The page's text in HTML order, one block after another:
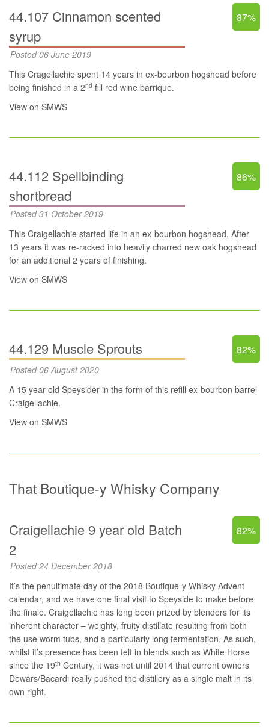
44.107 Cinnamon scented
syrup
87%
Posted 06 June 2019
This Cragellachie spent 14 years in ex-bourbon hogshead before
being finished in a 2nd fill red wine barrique.
View on SMWS
44.112 Spellbinding
shortbread
86%
Posted 31 October 2019
This Craigellachie started life in an ex-bourbon hogshead. After
13 years it was re-racked into heavily charred new oak hogshead
for an additional 2 years of finishing.
View on SMWS
44.129 Muscle Sprouts 82%
Posted 06 August 2020
A 15 year old Speysider in the form of this refill ex-bourbon barrel
Craigellachie.
View on SMWS
That Boutique-y Whisky Company
Craigellachie 9 year old Batch
2
82%
Posted 24 December 2018
It’s the penultimate day of the 2018 Boutique-y Whisky Advent
calendar, and we have one final visit to Speyside to make before
the finale. Craigellachie has long been prized by blenders for its
inherent character – weighty, fruity distillate resulting from both
the use worm tubs, and a particularly long fermentation. As such,
whilst it’s presence has been felt in blends such as White Horse
since the 19th Century, it was not until 2014 that current owners
Dewars/Bacardi really pushed the distillery as a single malt in its
own right.